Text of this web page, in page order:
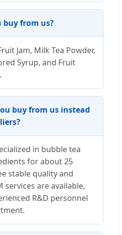
buy from us?
Jam, Milk Tea Powder,
Syrup, and Fruit
buy from us instead
in bubble tea
for about 25
stable quality and
services are available,
R&D personnel